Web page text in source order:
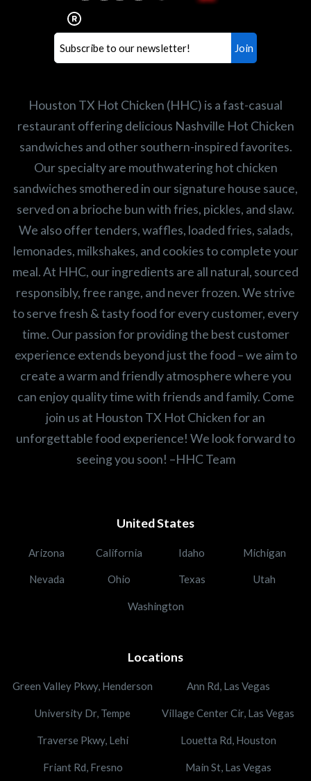
healthiest Hot Chicken sandwiches in the
world. If you're looking for a career
opportunity or summer job,
let us know
Houston TX Hot Chicken (HHC) is a fast-casual
restaurant offering delicious Nashville Hot Chicken
sandwiches and other southern-inspired favorites.
Our specialty are mouthwatering hot chicken
sandwiches smothered in our signature house sauce,
served on a brioche bun with fries, pickles, and slaw.
We also offer tenders, waffles, loaded fries, salads,
lemonades, milkshakes, and cookies to complete your
meal. At HHC, our ingredients are all natural, sourced
responsibly, free range, and never frozen. We strive
to serve fresh & tasty food for every customer, every
time. Our passion for providing the best customer
experience extends beyond just the food – we aim to
create a warm and friendly atmosphere where you
can enjoy quality time with friends and family. Come
join us at Houston TX Hot Chicken for an
unforgettable food experience! We look forward to
seeing you soon! –HHC Team
United States
Arizona California Idaho Michigan
Nevada Ohio Texas Utah
Washington
Locations
Green Valley Pkwy, Henderson Ann Rd, Las Vegas
University Dr, Tempe Village Center Cir, Las Vegas
Traverse Pkwy, Lehi Louetta Rd, Houston
Friant Rd, Fresno Main St, Las Vegas